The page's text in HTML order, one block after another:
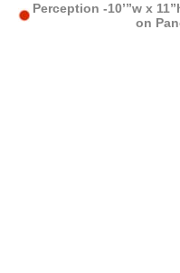
Perception -10’”w x
on